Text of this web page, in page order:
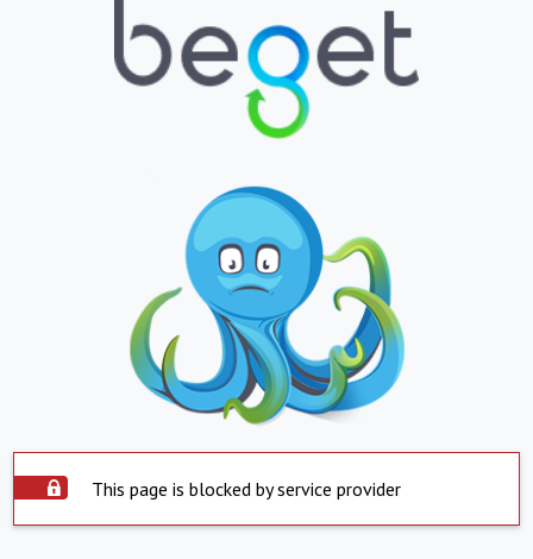
This page is blocked by service provider